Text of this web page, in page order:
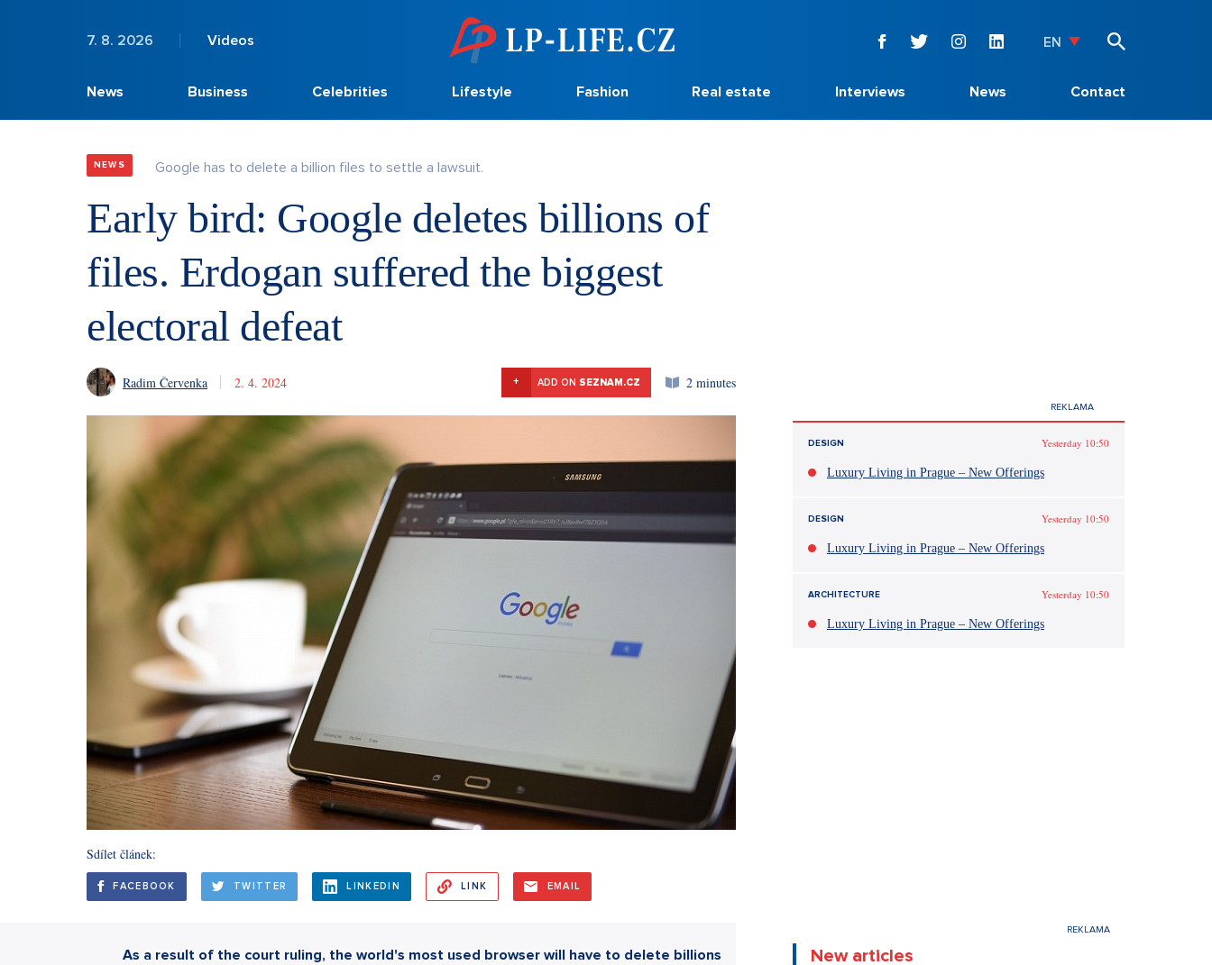
7. 8. 2026 Videos EN
News Business Celebrities Lifestyle Fashion Real estate Interviews News Contact
NEWS Google has to delete a billion files to settle a lawsuit.
Early bird: Google deletes billions of
files. Erdogan suffered the biggest
electoral defeat
Radim Červenka 2. 4. 2024 + ADD ON SEZNAM.CZ 2 minutes
Sdílet článek:
FACEBOOK TWITTER LINKEDIN LINK EMAIL
As a result of the court ruling, the world's most used browser will have to delete billions
DESIGN Yesterday 10:50
Luxury Living in Prague – New Offerings
DESIGN Yesterday 10:50
Luxury Living in Prague – New Offerings
ARCHITECTURE Yesterday 10:50
Luxury Living in Prague – New Offerings
New articles